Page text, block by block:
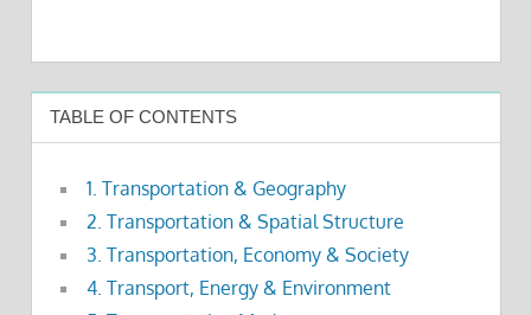
TABLE OF CONTENTS
1. Transportation & Geography
2. Transportation & Spatial Structure
3. Transportation, Economy & Society
4. Transport, Energy & Environment